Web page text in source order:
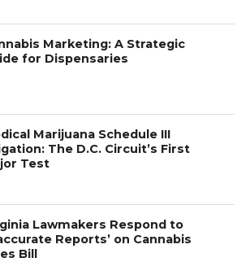
Marketing: A Strategic
for Dispensaries
Marijuana Schedule III
The D.C. Circuit’s First
Test
Lawmakers Respond to
Reports’ on Cannabis
Bill